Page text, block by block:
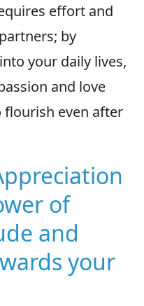
effort and
by
your daily lives,
and love
even after
of
and
your